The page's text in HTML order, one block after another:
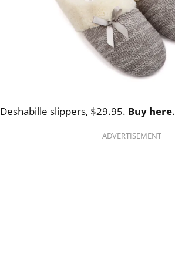
Deshabille slippers, $29.95. Buy here.
ADVERTISEMENT